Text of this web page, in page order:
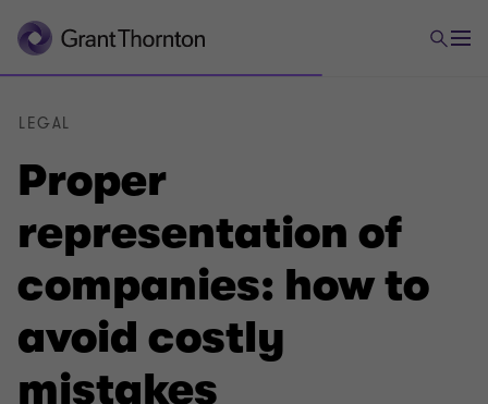
Proper
representation of
companies: how to
avoid costly
mistakes
LEGAL